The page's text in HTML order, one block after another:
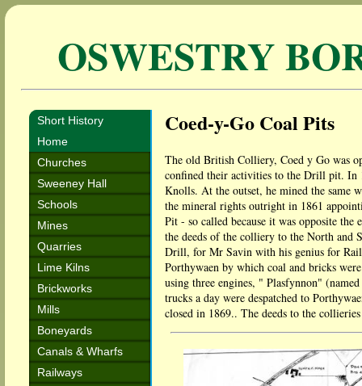
OSWESTRY
Short History
Home
Churches
Sweeney Hall
Schools
Mines
Quarries
Lime Kilns
Brickworks
Mills
Boneyards
Canals & Wharfs
Railways
Coed-y-Go Coal Pits
The old British Colliery, Coed y Go was
confined their activities to the Drill pit. In
Knolls. At the outset, he mined the same
the mineral rights outright in 1861
Pit - so called because it was opposite
the deeds of the colliery to the North and
Drill, for Mr Savin with his genius for
Porthywaen by which coal and bricks
using three engines, " Plasfynnon"
trucks a day were despatched to
closed in 1869.. The deeds to the